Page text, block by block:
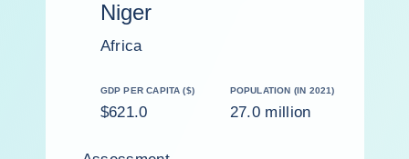
Niger
Africa
GDP PER CAPITA ($)
$621.0
POPULATION (IN 2021)
27.0 million